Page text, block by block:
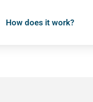
How does it work?